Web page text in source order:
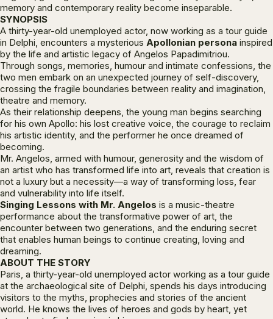
memory and contemporary reality become inseparable.
SYNOPSIS
A thirty-year-old unemployed actor, now working as a tour guide
in Delphi, encounters a mysterious Apollonian persona inspired
by the life and artistic legacy of Angelos Papadimitriou.
Through songs, memories, humour and intimate confessions, the
two men embark on an unexpected journey of self-discovery,
crossing the fragile boundaries between reality and imagination,
theatre and memory.
As their relationship deepens, the young man begins searching
for his own Apollo: his lost creative voice, the courage to reclaim
his artistic identity, and the performer he once dreamed of
becoming.
Mr. Angelos, armed with humour, generosity and the wisdom of
an artist who has transformed life into art, reveals that creation is
not a luxury but a necessity—a way of transforming loss, fear
and vulnerability into life itself.
Singing Lessons with Mr. Angelos is a music-theatre
performance about the transformative power of art, the
encounter between two generations, and the enduring secret
that enables human beings to continue creating, loving and
dreaming.
ABOUT THE STORY
Paris, a thirty-year-old unemployed actor working as a tour guide
at the archaeological site of Delphi, spends his days introducing
visitors to the myths, prophecies and stories of the ancient
world. He knows the lives of heroes and gods by heart, yet